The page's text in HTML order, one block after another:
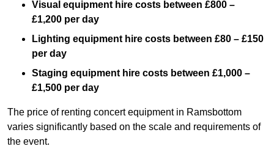
Visual equipment hire costs between £800 –
£1,200 per day
Lighting equipment hire costs between £80 – £150
per day
Staging equipment hire costs between £1,000 –
£1,500 per day
The price of renting concert equipment in Ramsbottom
varies significantly based on the scale and requirements of
the event.